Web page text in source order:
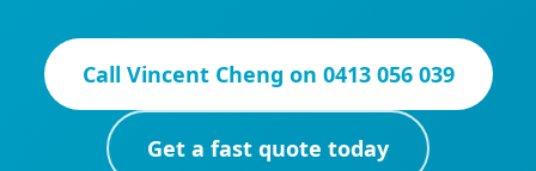
Call Vincent Cheng on 0413 056 039
Get a fast quote today